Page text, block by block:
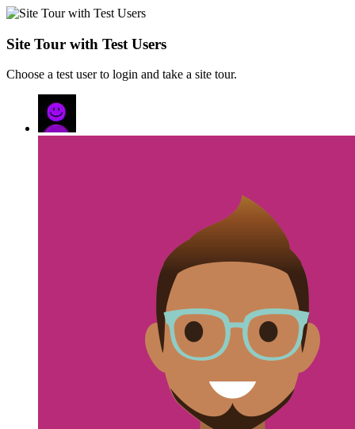
Site Tour with Test Users
Choose a test user to login and take a site tour.